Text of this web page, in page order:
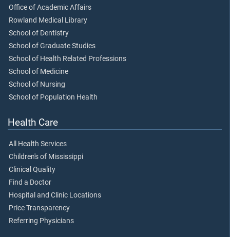
Office of Academic Affairs
Rowland Medical Library
School of Dentistry
School of Graduate Studies
School of Health Related Professions
School of Medicine
School of Nursing
School of Population Health
Health Care
All Health Services
Children's of Mississippi
Clinical Quality
Find a Doctor
Hospital and Clinic Locations
Price Transparency
Referring Physicians